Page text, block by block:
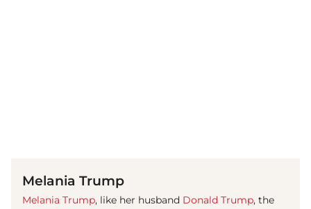
Melania Trump
Melania Trump, like her husband Donald Trump, the